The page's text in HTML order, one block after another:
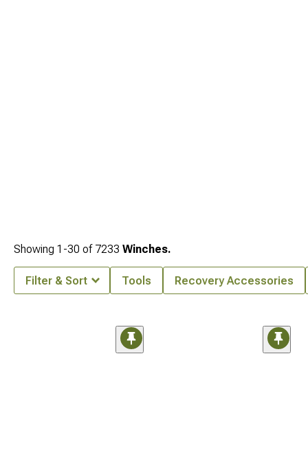
Showing 1-30 of 7233 Winches.
Filter & Sort Tools Recovery Accessories